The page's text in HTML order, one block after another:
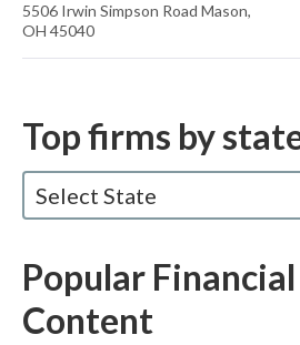
5506 Irwin Simpson Road Mason,
OH 45040
Top firms by
Select State
Popular
Content